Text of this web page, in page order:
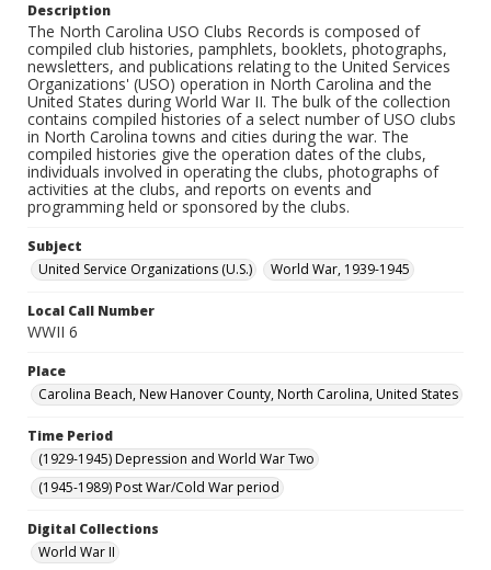
Description
The North Carolina USO Clubs Records is composed of
compiled club histories, pamphlets, booklets, photographs,
newsletters, and publications relating to the United Services
Organizations' (USO) operation in North Carolina and the
United States during World War II. The bulk of the collection
contains compiled histories of a select number of USO clubs
in North Carolina towns and cities during the war. The
compiled histories give the operation dates of the clubs,
individuals involved in operating the clubs, photographs of
activities at the clubs, and reports on events and
programming held or sponsored by the clubs.
Subject
United Service Organizations (U.S.)
World War, 1939-1945
Local Call Number
WWII 6
Place
Carolina Beach, New Hanover County, North Carolina, United States
Time Period
(1929-1945) Depression and World War Two
(1945-1989) Post War/Cold War period
Digital Collections
World War II